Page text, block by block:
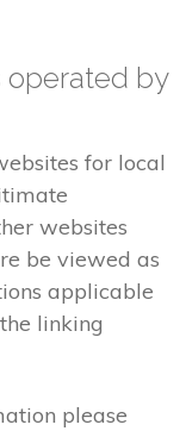
operated by
for local
websites
be viewed as
applicable
linking
please